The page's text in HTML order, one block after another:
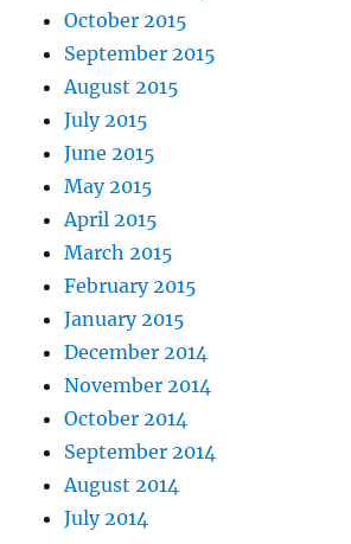
October 2015
September 2015
August 2015
July 2015
June 2015
May 2015
April 2015
March 2015
February 2015
January 2015
December 2014
November 2014
October 2014
September 2014
August 2014
July 2014